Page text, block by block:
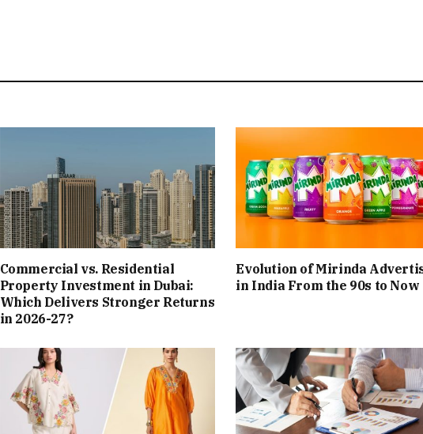
Commercial vs. Residential
Property Investment in Dubai:
Which Delivers Stronger Returns
in 2026-27?
Evolution of Mirinda
in India From the 90s to Now